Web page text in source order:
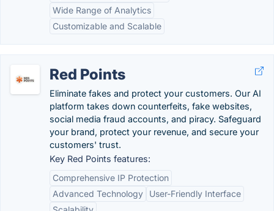
Wide Range of Analytics
Customizable and Scalable
Red Points
Eliminate fakes and protect your customers. Our AI
platform takes down counterfeits, fake websites,
social media fraud accounts, and piracy. Safeguard
your brand, protect your revenue, and secure your
customers' trust.
Key Red Points features:
Comprehensive IP Protection
Advanced Technology
User-Friendly Interface